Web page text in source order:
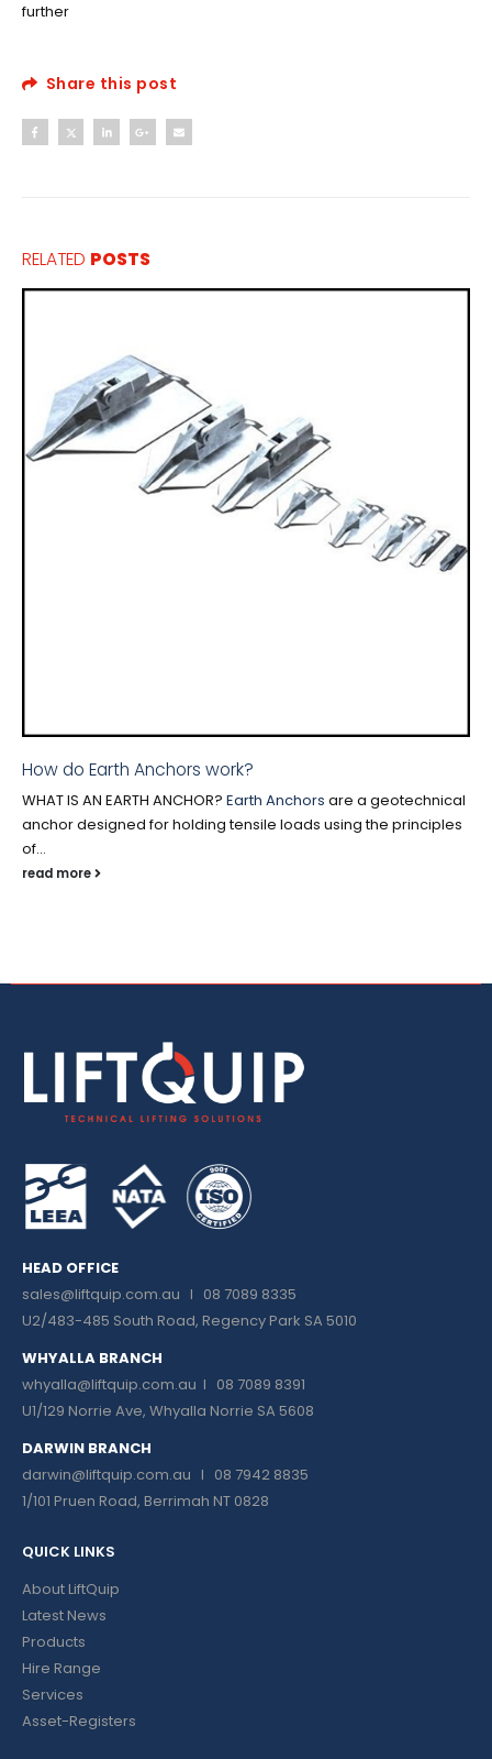
further
Share this post
RELATED POSTS
How do Earth Anchors work?
WHAT IS AN EARTH ANCHOR? Earth Anchors are a geotechnical
anchor designed for holding tensile loads using the principles
of...
read more
HEAD OFFICE
sales@liftquip.com.au I 08 7089 8335
U2/483-485 South Road, Regency Park SA 5010
WHYALLA BRANCH
whyalla@liftquip.com.au I 08 7089 8391
U1/129 Norrie Ave, Whyalla Norrie SA 5608
DARWIN BRANCH
darwin@liftquip.com.au I 08 7942 8835
1/101 Pruen Road, Berrimah NT 0828
QUICK LINKS
About LiftQuip
Latest News
Products
Hire Range
Services
Asset-Registers